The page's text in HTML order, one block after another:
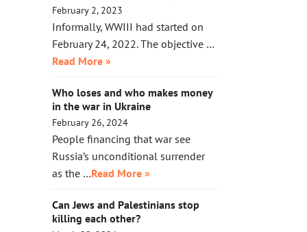
February 2, 2023
Informally, WWIII had started on
February 24, 2022. The objective …
Read More »
Who loses and who makes money
in the war in Ukraine
February 26, 2024
People financing that war see
Russia’s unconditional surrender
as the …Read More »
Can Jews and Palestinians stop
killing each other?